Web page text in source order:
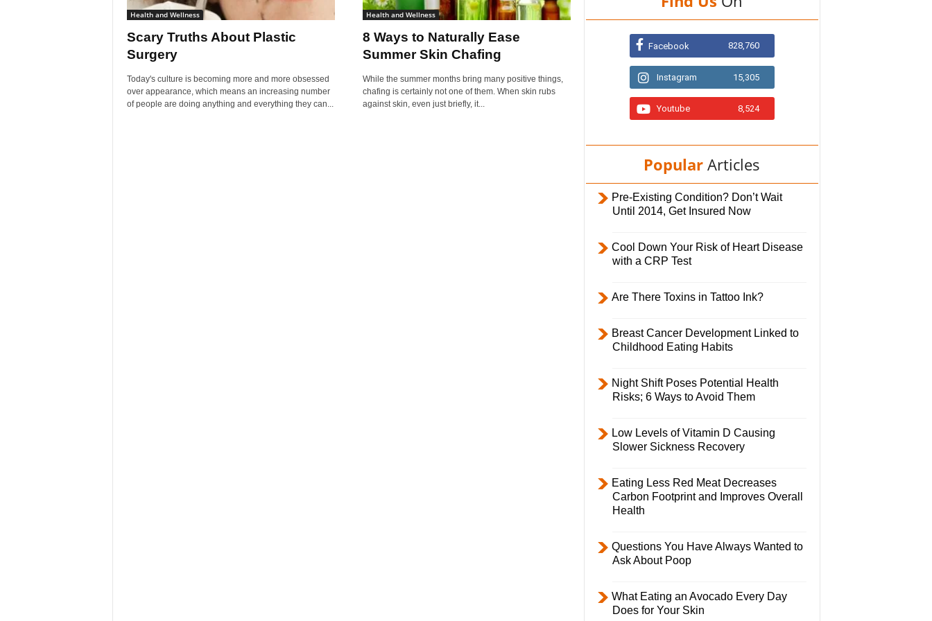
i
y
Health and Wellness
Scary Truths About Plastic
Surgery
Today's culture is becoming more and more obsessed
over appearance, which means an increasing number
of people are doing anything and everything they can...
Health and Wellness
8 Ways to Naturally Ease
Summer Skin Chafing
While the summer months bring many positive things,
chafing is certainly not one of them. When skin rubs
against skin, even just briefly, it...
Facebook 828,760
Instagram 15,305
Youtube 8,524
Popular Articles
Pre-Existing Condition? Don’t Wait
Until 2014, Get Insured Now
Cool Down Your Risk of Heart Disease
with a CRP Test
Are There Toxins in Tattoo Ink?
Breast Cancer Development Linked to
Childhood Eating Habits
Night Shift Poses Potential Health
Risks; 6 Ways to Avoid Them
Low Levels of Vitamin D Causing
Slower Sickness Recovery
Eating Less Red Meat Decreases
Carbon Footprint and Improves Overall
Health
Questions You Have Always Wanted to
Ask About Poop
What Eating an Avocado Every Day
Does for Your Skin